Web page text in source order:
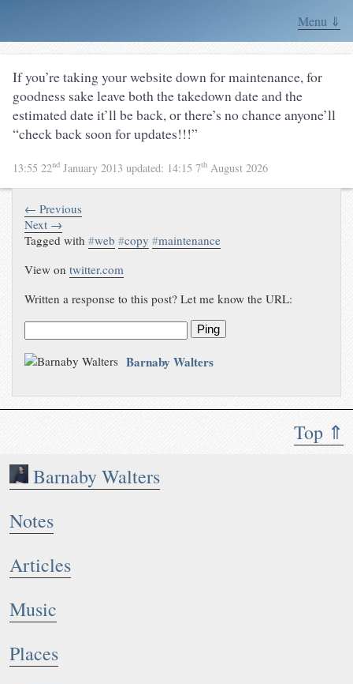
Menu ⇓
Top ⇑
Barnaby Walters
Notes
Articles
Music
Places
If you’re taking your website down for maintenance, for
goodness sake leave both the takedown date and the
estimated date it’ll be back, or there’s no chance anyone’ll
“check back soon for updates!!!”
13:55 22nd January 2013 updated: 14:15 7th August 2026
← Previous
Next →
Tagged with#web #copy #maintenance
View ontwitter.com
Written a response to this post? Let me know the URL:
Ping
Barnaby Walters